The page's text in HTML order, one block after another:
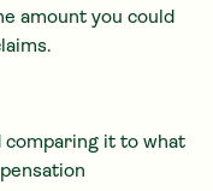
amount you could
comparing it to what